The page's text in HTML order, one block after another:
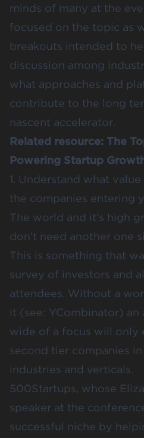
minds of many at the
focused on the topic as
breakouts intended to
discussion among
what approaches and
contribute to the long
nascent accelerator.
Related resource: The
Powering Startup
1. Understand what
the companies entering
The world and it’s high
don’t need another one
This is something that
survey of investors and
attendees. Without a
it (see: YCombinator)
wide of a focus will only
second tier companies
industries and verticals.
500Startups, whose
speaker at the
successful niche by